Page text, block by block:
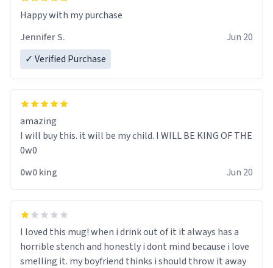
Jennifer S.
Jun 20
✓ Verified Purchase
amazing
I will buy this. it will be my child. I WILL BE KING OF THE
0w0
0w0 king
Jun 20
I loved this mug! when i drink out of it it always has a
horrible stench and honestly i dont mind because i love
smelling it. my boyfriend thinks i should throw it away